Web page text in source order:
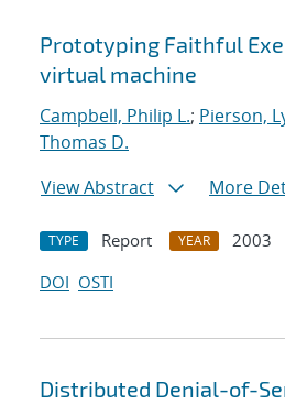
Prototyping Faithful
virtual machine
Campbell, Philip L.; Pierson,
Thomas D.
View Abstract
More
TYPE Report YEAR
2003
DOI OSTI
Distributed Denial-of-